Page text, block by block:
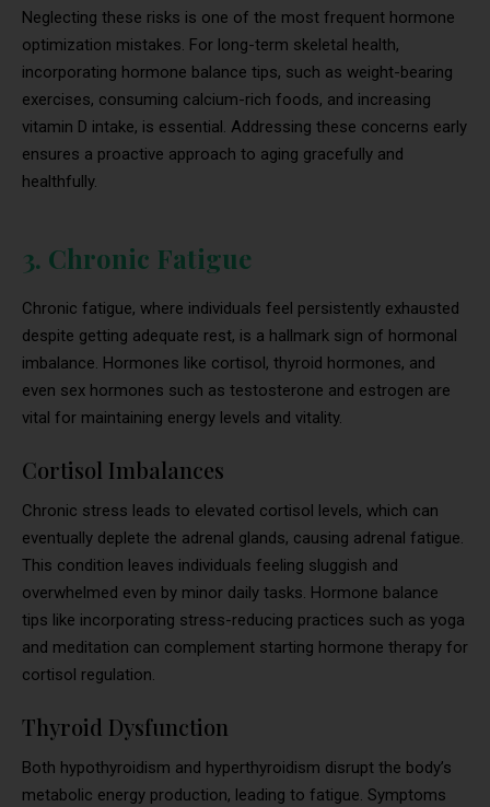
Neglecting these risks is one of the most frequent hormone
optimization mistakes. For long-term skeletal health,
incorporating hormone balance tips, such as weight-bearing
exercises, consuming calcium-rich foods, and increasing
vitamin D intake, is essential. Addressing these concerns early
ensures a proactive approach to aging gracefully and
healthfully.
3. Chronic Fatigue
Chronic fatigue, where individuals feel persistently exhausted
despite getting adequate rest, is a hallmark sign of hormonal
imbalance. Hormones like cortisol, thyroid hormones, and
even sex hormones such as testosterone and estrogen are
vital for maintaining energy levels and vitality.
Cortisol Imbalances
Chronic stress leads to elevated cortisol levels, which can
eventually deplete the adrenal glands, causing adrenal fatigue.
This condition leaves individuals feeling sluggish and
overwhelmed even by minor daily tasks. Hormone balance
tips like incorporating stress-reducing practices such as yoga
and meditation can complement starting hormone therapy for
cortisol regulation.
Thyroid Dysfunction
Both hypothyroidism and hyperthyroidism disrupt the body’s
metabolic energy production, leading to fatigue. Symptoms